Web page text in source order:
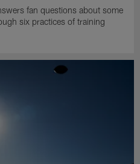
fan questions about some
six practices of training